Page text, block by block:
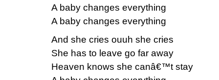
A baby changes everything
A baby changes everything
And she cries ouuh she cries
She has to leave go far away
Heaven knows she canâ€™t stay